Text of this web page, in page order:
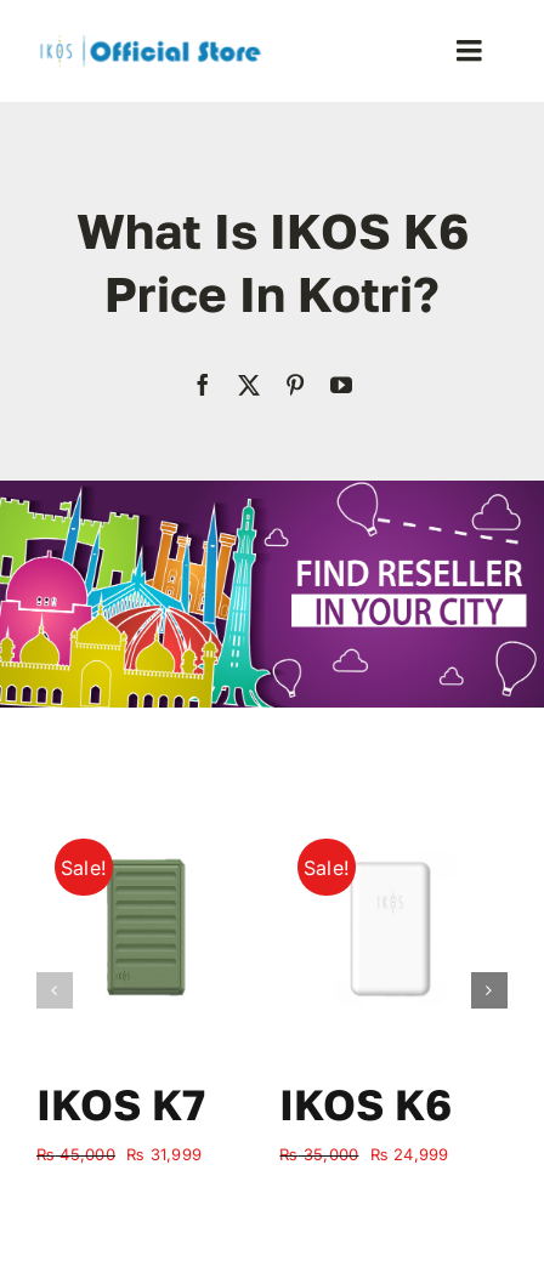
Toggle
Shop
Blog
Resellers
Contact Us
My Account
What Is IKOS K6
Price In Kotri?
Sale!
IKOS K7
₨45,000
Original
₨ 31,999Current
Sale!
IKOS K6
₨35,000
Original
₨ 24,999Current